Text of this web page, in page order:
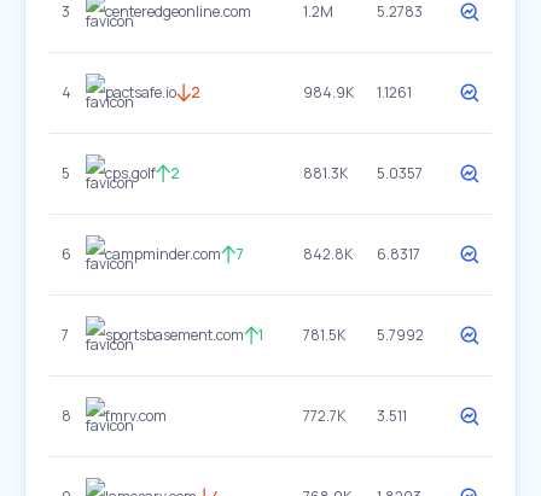
3 centeredgeonline.com 1.2M 5.2783
4 pactsafe.io 2 984.9K 1.1261
5 cps.golf 2 881.3K 5.0357
6 campminder.com 7 842.8K 6.8317
7 sportsbasement.com 1 781.5K 5.7992
8 fmrv.com 772.7K 3.511